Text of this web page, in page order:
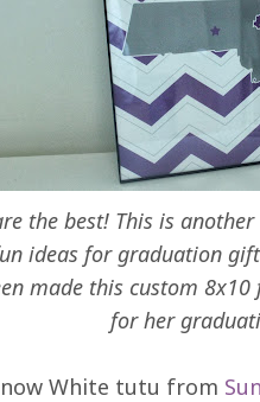
the best! This is
ideas for graduation
made this custom
for her
White tutu from